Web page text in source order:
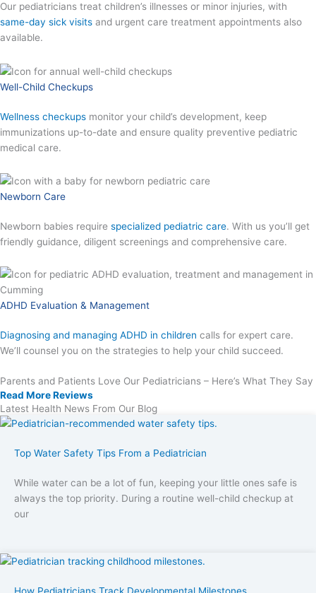
Our pediatricians treat children’s illnesses or minor injuries, with
same-day sick visits and urgent care treatment appointments also
available.
Well-Child Checkups
Wellness checkups monitor your child’s development, keep
immunizations up-to-date and ensure quality preventive pediatric
medical care.
Newborn Care
Newborn babies require specialized pediatric care. With us you’ll get
friendly guidance, diligent screenings and comprehensive care.
ADHD Evaluation & Management
Diagnosing and managing ADHD in children calls for expert care.
We’ll counsel you on the strategies to help your child succeed.
Parents and Patients Love Our Pediatricians – Here’s What They Say
Read More Reviews
Latest Health News From Our Blog
Top Water Safety Tips From a Pediatrician
While water can be a lot of fun, keeping your little ones safe is
always the top priority. During a routine well-child checkup at
our